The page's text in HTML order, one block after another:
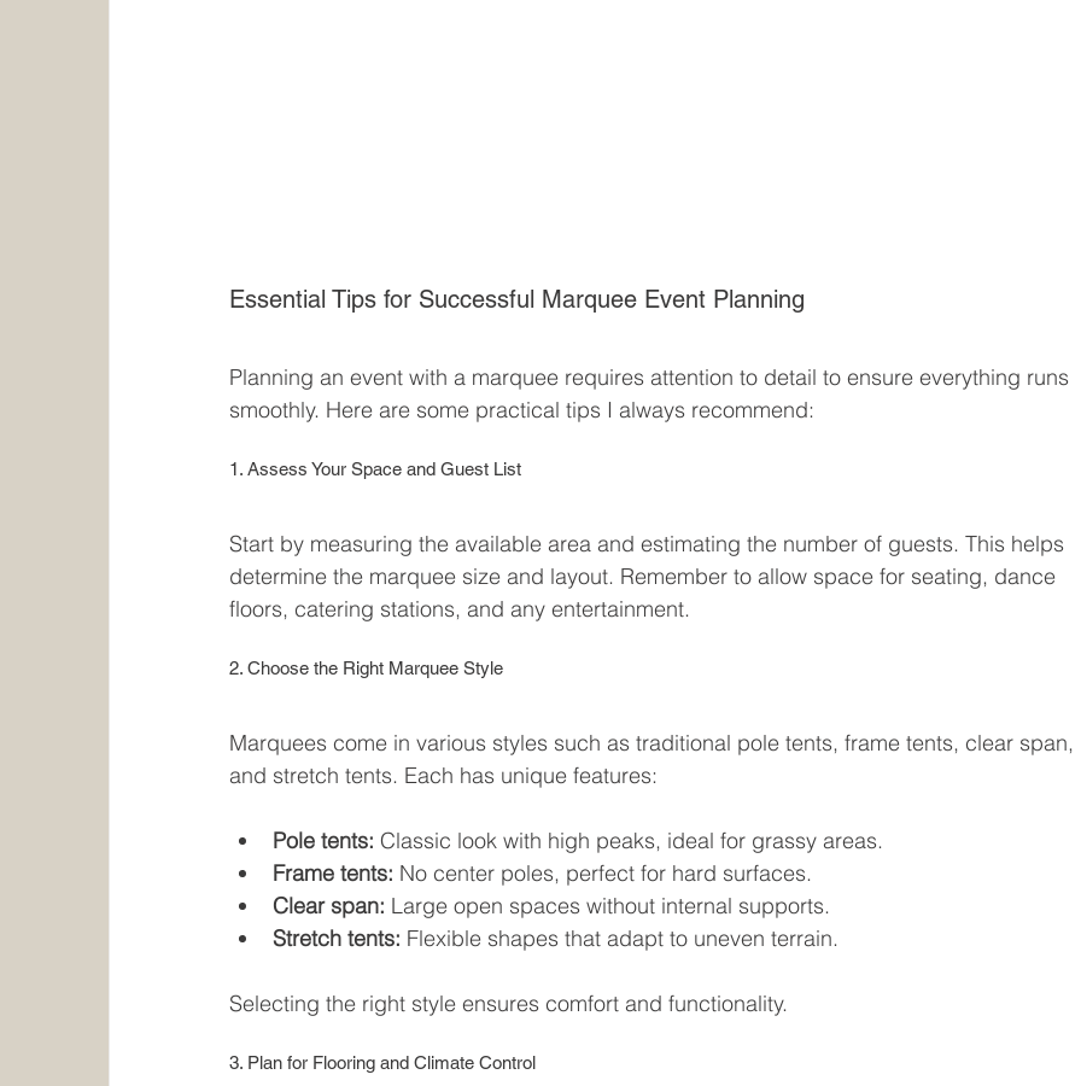
Essential Tips for Successful Marquee Event Planning
Planning an event with a marquee requires attention to detail to ensure everything runs
smoothly. Here are some practical tips I always recommend:
1. Assess Your Space and Guest List
Start by measuring the available area and estimating the number of guests. This helps
determine the marquee size and layout. Remember to allow space for seating, dance
floors, catering stations, and any entertainment.
2. Choose the Right Marquee Style
Marquees come in various styles such as traditional pole tents, frame tents, clear span,
and stretch tents. Each has unique features:
Pole tents: Classic look with high peaks, ideal for grassy areas.
Frame tents: No center poles, perfect for hard surfaces.
Clear span: Large open spaces without internal supports.
Stretch tents: Flexible shapes that adapt to uneven terrain.
Selecting the right style ensures comfort and functionality.
3. Plan for Flooring and Climate Control